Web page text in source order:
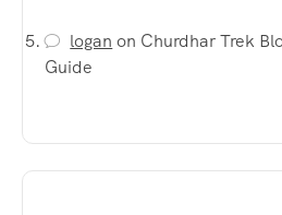
logan on Churdhar Trek
Guide